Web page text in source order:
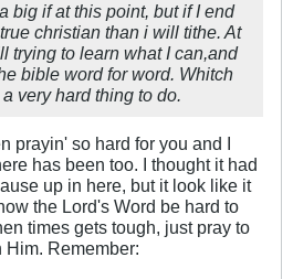
big if at this point, but if I end
christian than i will tithe. At
trying to learn what I can,and
bible word for word. Whitch
very hard thing to do.
prayin' so hard for you and I
has been too. I thought it had
up in here, but it look like it
the Lord's Word be hard to
times gets tough, just pray to
Him. Remember: